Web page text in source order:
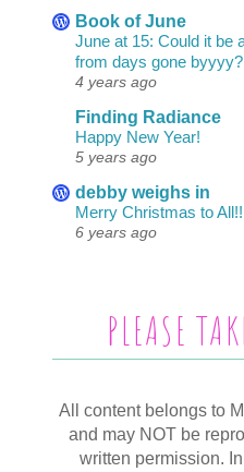
Book of June
June at 15: Could it be
from days gone byyyy?
4 years ago
Finding Radiance
Happy New Year!
5 years ago
debby weighs in
Merry Christmas to All!!
6 years ago
PLEASE
All content belongs to
and may NOT be
written permission.